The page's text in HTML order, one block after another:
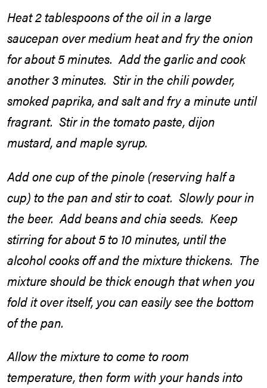
Heat 2 tablespoons of the oil in a large
saucepan over medium heat and fry the onion
for about 5 minutes. Add the garlic and cook
another 3 minutes. Stir in the chili powder,
smoked paprika, and salt and fry a minute until
fragrant. Stir in the tomato paste, dijon
mustard, and maple syrup.
Add one cup of the pinole (reserving half a
cup) to the pan and stir to coat. Slowly pour in
the beer. Add beans and chia seeds. Keep
stirring for about 5 to 10 minutes, until the
alcohol cooks off and the mixture thickens. The
mixture should be thick enough that when you
fold it over itself, you can easily see the bottom
of the pan.
Allow the mixture to come to room
temperature, then form with your hands into